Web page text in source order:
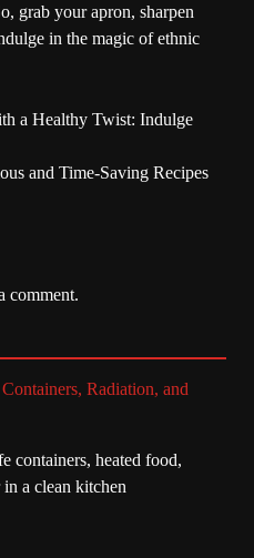
grab your apron, sharpen
in the magic of ethnic
a Healthy Twist: Indulge
and Time-Saving Recipes
comment.
Radiation, and